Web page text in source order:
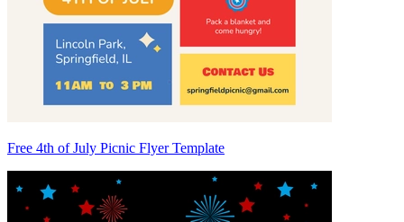
Free 4th of July Picnic Flyer Template